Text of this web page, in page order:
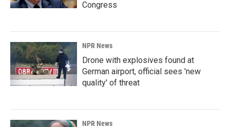
Congress
NPR News
Drone with explosives found at
German airport, official sees 'new
quality' of threat
NPR News